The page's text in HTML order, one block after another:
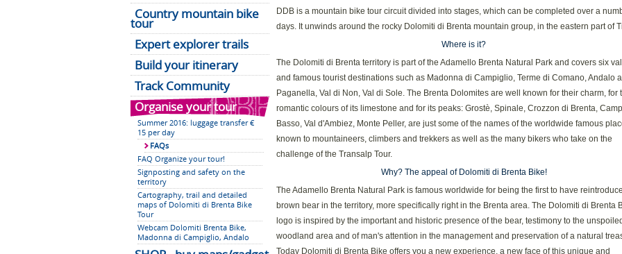
Country mountain bike
tour
Expert explorer trails
Build your itinerary
Track Community
Organise your tour
Summer 2016: luggage transfer €
15 per day
FAQs
FAQ Organize your tour!
Signposting and safety on the
territory
Cartography, trail and detailed
maps of Dolomiti di Brenta Bike
Tour
Webcam Dolomiti Brenta Bike,
Madonna di Campiglio, Andalo
DDB is a mountain bike tour circuit divided into stages, which can be completed over a
days. It unwinds around the rocky Dolomiti di Brenta mountain group, in the eastern part of
Where is it?
The Dolomiti di Brenta territory is part of the Adamello Brenta Natural Park and covers six
and famous tourist destinations such as Madonna di Campiglio, Terme di Comano, Andalo
Paganella, Val di Non, Val di Sole. The Brenta Dolomites are well known for their charm, for
romantic colours of its limestone and for its peaks: Grostè, Spinale, Crozzon di Brenta,
Basso, Val d'Ambiez, Monte Peller, are just some of the names of the worldwide famous
known to mountaineers, climbers and trekkers as well as the many bikers who take on the
challenge of the Transalp Tour.
Why? The appeal of Dolomiti di Brenta Bike!
The Adamello Brenta Natural Park is famous worldwide for being the first to have
brown bear in the territory, more specifically right in the Brenta area. The Dolomiti di Brenta
logo is inspired by the important and historic presence of the bear, testimony to the unspoiled
woodland area and of man's attention in the management and preservation of a natural
Today Dolomiti di Brenta Bike offers you a new experience, a new face of this unique and